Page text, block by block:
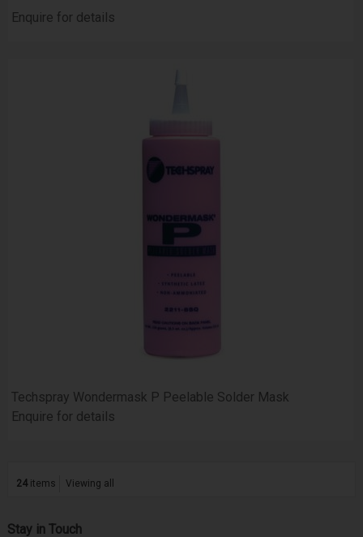
Enquire for details
Techspray Wondermask P Peelable Solder Mask
Enquire for details
24items Viewing all
Stay in Touch